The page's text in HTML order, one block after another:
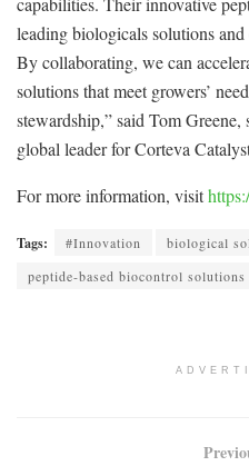
leading biologicals solutions
By collaborating, we can
solutions that meet growers’
stewardship,” said Tom
global leader for Corteva
For more information, visit
Tags: #Innovation biological
peptide-based biocontrol solutions